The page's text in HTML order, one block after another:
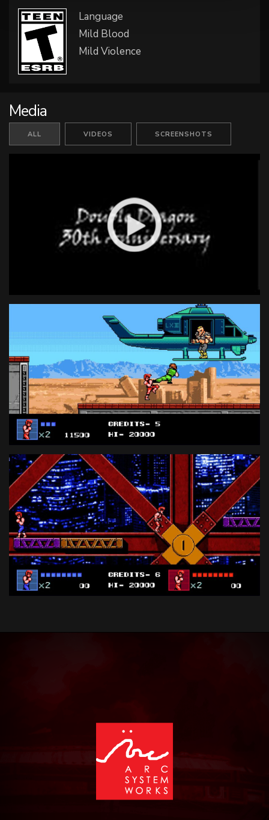
Language
Mild Blood
Mild Violence
Media
ALL VIDEOS SCREENSHOTS